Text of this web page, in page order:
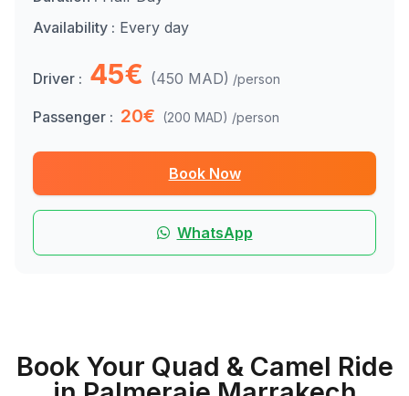
Availability : Every day
Driver : 45€ (450 MAD) /person
Passenger : 20€ (200 MAD) /person
Book Now
WhatsApp
Book Your Quad & Camel Ride